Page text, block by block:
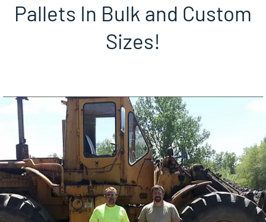
Pallets In Bulk and Custom
Sizes!